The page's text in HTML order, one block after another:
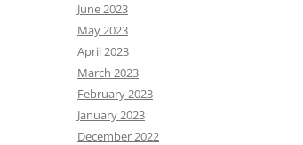
June 2023
May 2023
April 2023
March 2023
February 2023
January 2023
December 2022